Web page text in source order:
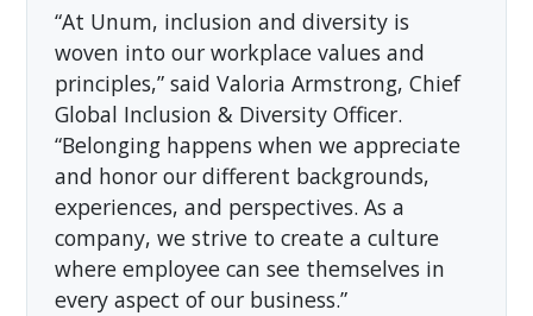
“At Unum, inclusion and diversity is
woven into our workplace values and
principles,” said Valoria Armstrong, Chief
Global Inclusion & Diversity Officer.
“Belonging happens when we appreciate
and honor our different backgrounds,
experiences, and perspectives. As a
company, we strive to create a culture
where employee can see themselves in
every aspect of our business.”